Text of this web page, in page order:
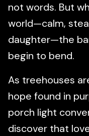
not words. But
world—calm,
daughter—the
begin to bend.
As treehouses
hope found in
porch light
discover that